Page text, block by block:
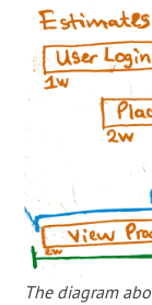
The diagram